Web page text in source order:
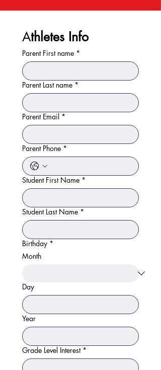
Athletes Info
Parent First name *
Parent Last name *
Parent Email *
Parent Phone *
Student First Name *
Student Last Name *
Birthday *
Month
Day
Year
Grade Level Interest *